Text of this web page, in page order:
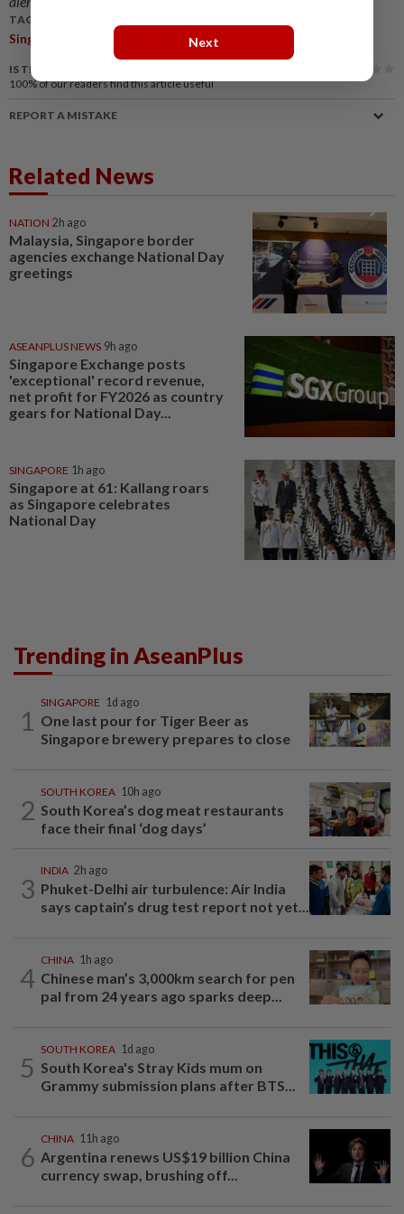
TAGS / KEYWORDS:
Singapore
IS THIS ARTICLE USEFUL?
100%of our readers find this article useful
REPORT A MISTAKE
Related News
NATION 2h ago
Malaysia, Singapore border
agencies exchange National Day
greetings
ASEANPLUS NEWS 9h ago
Singapore Exchange posts
'exceptional' record revenue,
net profit for FY2026 as country
gears for National Day...
SINGAPORE 1h ago
Singapore at 61: Kallang roars
as Singapore celebrates
National Day
Trending in AseanPlus
1
SINGAPORE 1d ago
One last pour for Tiger Beer as
Singapore brewery prepares to close
2
SOUTH KOREA 10h ago
South Korea’s dog meat restaurants
face their final ‘dog days’
3
INDIA 2h ago
Phuket-Delhi air turbulence: Air India
says captain’s drug test report not yet...
4
CHINA 1h ago
Chinese man’s 3,000km search for pen
pal from 24 years ago sparks deep...
5
SOUTH KOREA 1d ago
South Korea's Stray Kids mum on
Grammy submission plans after BTS...
6
CHINA 11h ago
Argentina renews US$19 billion China
currency swap, brushing off...
Next